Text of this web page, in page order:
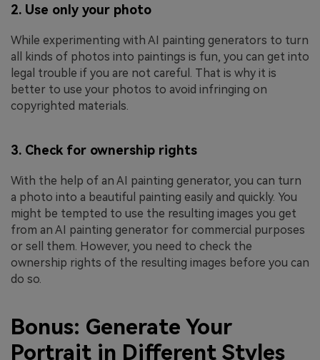
2. Use only your photo
While experimenting with AI painting generators to turn
all kinds of photos into paintings is fun, you can get into
legal trouble if you are not careful. That is why it is
better to use your photos to avoid infringing on
copyrighted materials.
3. Check for ownership rights
With the help of an AI painting generator, you can turn
a photo into a beautiful painting easily and quickly. You
might be tempted to use the resulting images you get
from an AI painting generator for commercial purposes
or sell them. However, you need to check the
ownership rights of the resulting images before you can
do so.
Bonus: Generate Your
Portrait in Different Styles